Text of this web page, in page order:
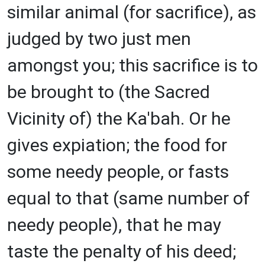
similar animal (for sacrifice), as
judged by two just men
amongst you; this sacrifice is to
be brought to (the Sacred
Vicinity of) the Ka'bah. Or he
gives expiation; the food for
some needy people, or fasts
equal to that (same number of
needy people), that he may
taste the penalty of his deed;